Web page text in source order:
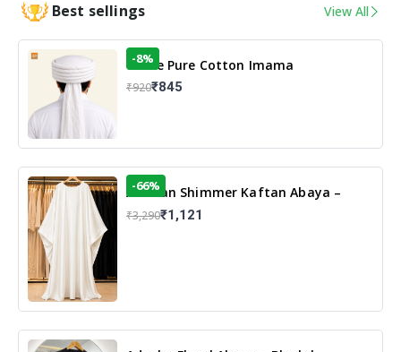
Best sellings View All
White Pure Cotton Imama
-8%
₹920₹845
Arabian Shimmer Kaftan Abaya –
White | Elegant Modest Islamic Wear
-66%
₹3,290₹1,121